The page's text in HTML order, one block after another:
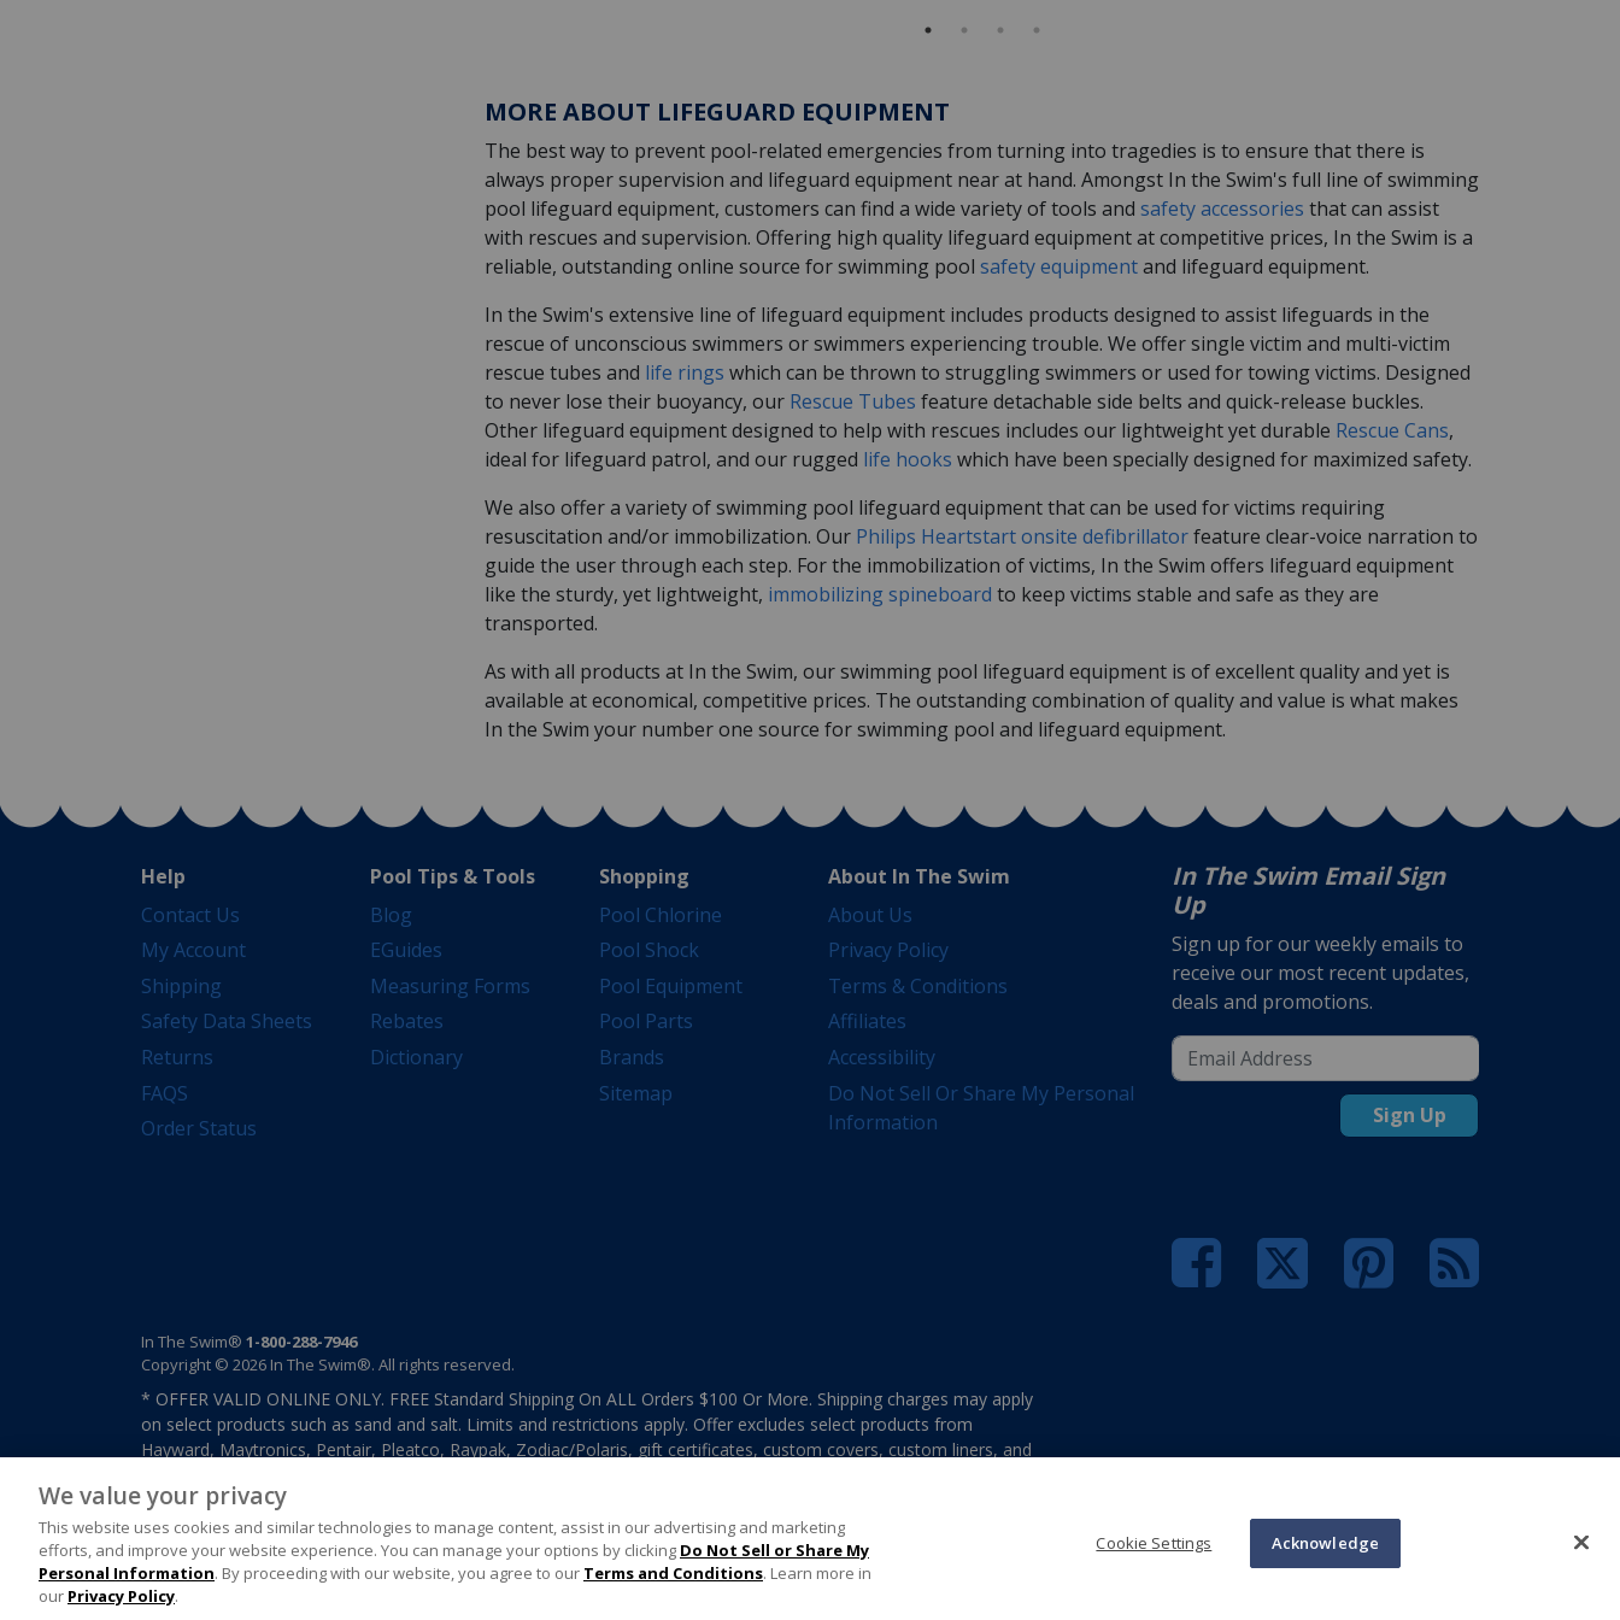
MORE ABOUT LIFEGUARD EQUIPMENT
The best way to prevent pool-related emergencies from turning into tragedies is to ensure that there is
always proper supervision and lifeguard equipment near at hand. Amongst In the Swim's full line of swimming
pool lifeguard equipment, customers can find a wide variety of tools and safety accessories that can assist
with rescues and supervision. Offering high quality lifeguard equipment at competitive prices, In the Swim is a
reliable, outstanding online source for swimming pool safety equipmentand lifeguard equipment.
In the Swim's extensive line of lifeguard equipment includes products designed to assist lifeguards in the
rescue of unconscious swimmers or swimmers experiencing trouble. We offer single victim and multi-victim
rescue tubes and life rings which can be thrown to struggling swimmers or used for towing victims. Designed
to never lose their buoyancy, our Rescue Tubes feature detachable side belts and quick-release buckles.
Other lifeguard equipment designed to help with rescues includes our lightweight yet durable Rescue Cans,
ideal for lifeguard patrol, and our rugged life hooks which have been specially designed for maximized safety.
We also offer a variety of swimming pool lifeguard equipment that can be used for victims requiring
resuscitation and/or immobilization. Our Philips Heartstart onsite defibrillatorfeature clear-voice narration to
guide the user through each step. For the immobilization of victims, In the Swim offers lifeguard equipment
like the sturdy, yet lightweight, immobilizing spineboard to keep victims stable and safe as they are
transported.
As with all products at In the Swim, our swimming pool lifeguard equipment is of excellent quality and yet is
available at economical, competitive prices. The outstanding combination of quality and value is what makes
In the Swim your number one source for swimming pool and lifeguard equipment.
Help
Contact Us
My Account
Shipping
Safety Data Sheets
Returns
FAQS
Order Status
Pool Tips & Tools
Blog
EGuides
Measuring Forms
Rebates
Dictionary
Shopping
Pool Chlorine
Pool Shock
Pool Equipment
Pool Parts
Brands
Sitemap
About In The Swim
About Us
Privacy Policy
Terms & Conditions
Affiliates
Accessibility
Do Not Sell Or Share My Personal
Information
In The Swim Email Sign
Up
Sign up for our weekly emails to
receive our most recent updates,
deals and promotions.
Sign Up
In The Swim® 1-800-288-7946
Copyright © 2026 In The Swim®. All rights reserved.
* OFFER VALID ONLINE ONLY. FREE Standard Shipping On ALL Orders $100 Or More. Shipping charges may apply
on select products such as sand and salt. Limits and restrictions apply. Offer excludes select products from
Hayward, Maytronics, Pentair, Pleatco, Raypak, Zodiac/Polaris, gift certificates, custom covers, custom liners, and
previously purchased merchandise. Offer cannot be combined with any In The Swim Chlorinated Tabs.
We value your privacy
This website uses cookies and similar technologies to manage content, assist in our advertising and marketing
efforts, and improve your website experience. You can manage your options by clicking Do Not Sell or Share My
Personal Information. By proceeding with our website, you agree to our Terms and Conditions. Learn more in
our Privacy Policy.
Cookie Settings Acknowledge